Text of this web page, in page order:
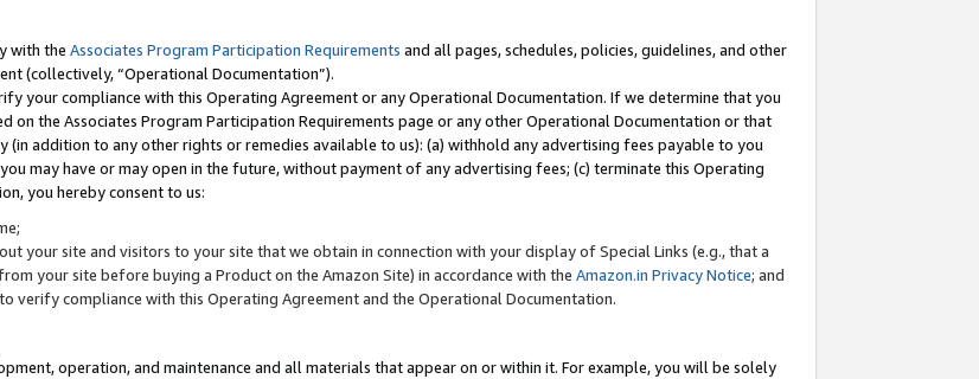
with the Associates Program Participation Requirements and all pages, schedules, policies, guidelines, and other
(collectively, “Operational Documentation”).
your compliance with this Operating Agreement or any Operational Documentation. If we determine that you
on the Associates Program Participation Requirements page or any other Operational Documentation or that
(in addition to any other rights or remedies available to us): (a) withhold any advertising fees payable to you
may have or may open in the future, without payment of any advertising fees; (c) terminate this Operating
you hereby consent to us:
your site and visitors to your site that we obtain in connection with your display of Special Links (e.g., that a
your site before buying a Product on the Amazon Site) in accordance with the Amazon.in Privacy Notice; and
verify compliance with this Operating Agreement and the Operational Documentation.
operation, and maintenance and all materials that appear on or within it. For example, you will be solely